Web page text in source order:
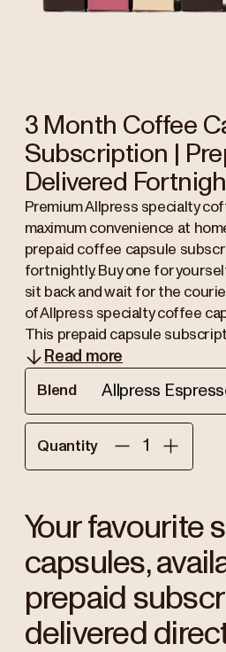
3 Month Coffee
Subscription |
Delivered
Premium Allpress specialty
maximum convenience at
prepaid coffee capsule
fortnightly. Buy one for
sit back and wait for the
of Allpress specialty coffee
This prepaid capsule
Read more
Blend
Quantity
Your favourite
capsules,
prepaid
delivered